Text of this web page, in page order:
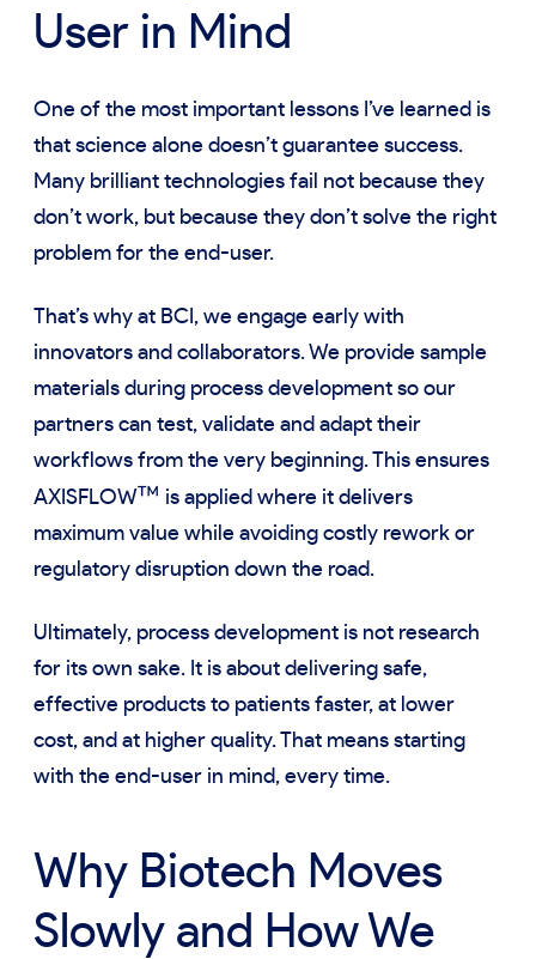
User in Mind
One of the most important lessons I’ve learned is
that science alone doesn’t guarantee success.
Many brilliant technologies fail not because they
don’t work, but because they don’t solve the right
problem for the end-user.
That’s why at BCI, we engage early with
innovators and collaborators. We provide sample
materials during process development so our
partners can test, validate and adapt their
workflows from the very beginning. This ensures
AXISFLOW™ is applied where it delivers
maximum value while avoiding costly rework or
regulatory disruption down the road.
Ultimately, process development is not research
for its own sake. It is about delivering safe,
effective products to patients faster, at lower
cost, and at higher quality. That means starting
with the end-user in mind, every time.
Why Biotech Moves
Slowly and How We